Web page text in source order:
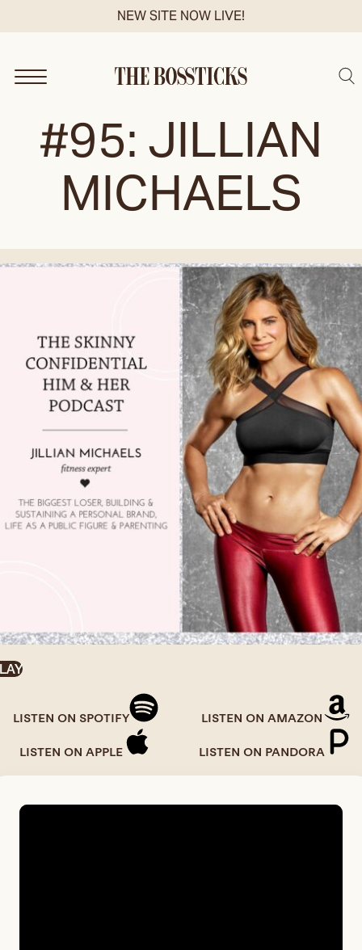
to
NEW SITE NOW LIVE!
#95: JILLIAN
MICHAELS
LISTEN ON SPOTIFY LISTEN ON AMAZON
LISTEN ON APPLE LISTEN ON PANDORA